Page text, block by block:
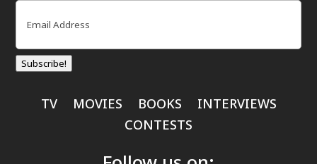
Email
Subscribe!
TV MOVIES BOOKS
INTERVIEWS
CONTESTS